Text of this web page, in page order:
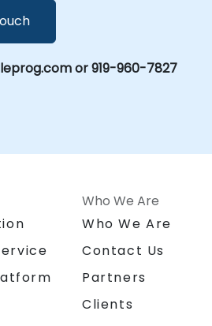
or 919-960-7827
Who We Are
Who We Are
Contact Us
Partners
Clients